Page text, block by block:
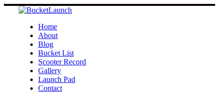
Skip
Home
About
Blog
Bucket List
Scooter Record
Gallery
Launch Pad
Contact